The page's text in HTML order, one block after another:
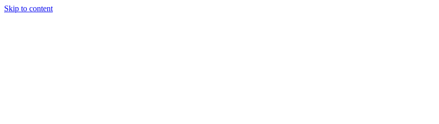
Skip to content